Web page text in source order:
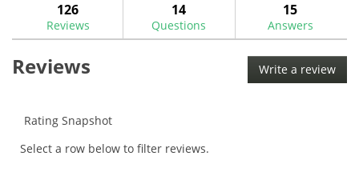
Read
for
Solution
126
Reviews
14
Questions
15
Answers
Reviews Write a review
This
Rating Snapshot
Select a row below to filter reviews.